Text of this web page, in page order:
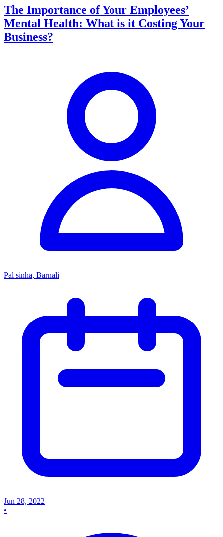
The Importance of Your Employees’
Mental Health: What is it Costing Your
Business?
Pal sinha, Barnali
Jun 28, 2022
•